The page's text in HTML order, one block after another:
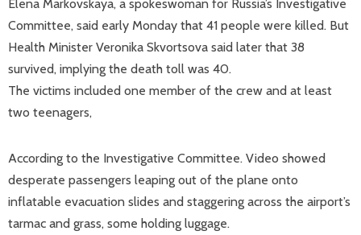
Elena Markovskaya, a spokeswoman for Russia’s Investigative
Committee, said early Monday that 41 people were killed. But
Health Minister Veronika Skvortsova said later that 38
survived, implying the death toll was 40.
The victims included one member of the crew and at least
two teenagers,
According to the Investigative Committee. Video showed
desperate passengers leaping out of the plane onto
inflatable evacuation slides and staggering across the airport’s
tarmac and grass, some holding luggage.